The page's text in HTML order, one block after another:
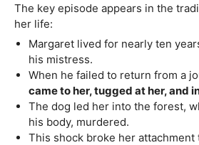
The key episode appears in the
her life:
Margaret lived for nearly ten
his mistress.
When he failed to return from a
came to her, tugged at her, and
The dog led her into the forest,
his body, murdered.
This shock broke her